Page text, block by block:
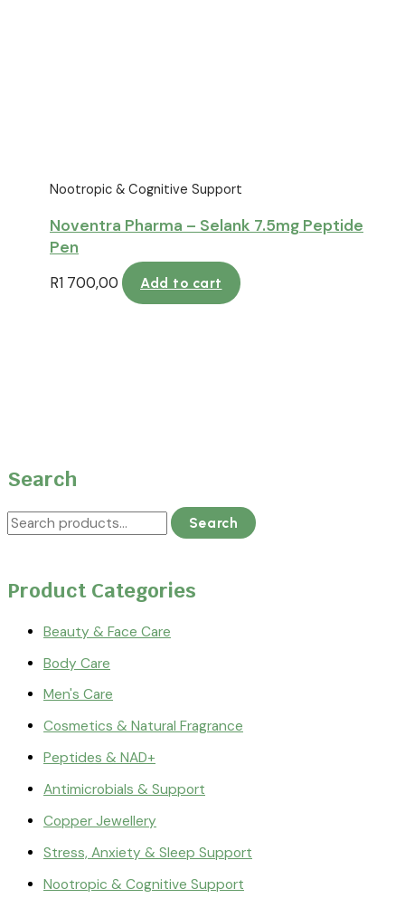
Search
Search
Product Categories
Beauty & Face Care
Body Care
Men's Care
Cosmetics & Natural Fragrance
Peptides & NAD+
Antimicrobials & Support
Copper Jewellery
Stress, Anxiety & Sleep Support
Nootropic & Cognitive Support
Nootropic & Cognitive Support
Noventra Pharma – Selank 7.5mg Peptide
Pen
R1 700,00 Add to cart